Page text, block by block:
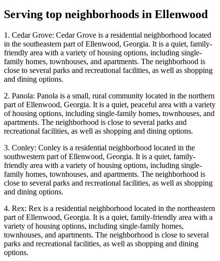
Serving top neighborhoods in Ellenwood
1. Cedar Grove: Cedar Grove is a residential neighborhood located
in the southeastern part of Ellenwood, Georgia. It is a quiet, family-
friendly area with a variety of housing options, including single-
family homes, townhouses, and apartments. The neighborhood is
close to several parks and recreational facilities, as well as shopping
and dining options.
2. Panola: Panola is a small, rural community located in the northern
part of Ellenwood, Georgia. It is a quiet, peaceful area with a variety
of housing options, including single-family homes, townhouses, and
apartments. The neighborhood is close to several parks and
recreational facilities, as well as shopping and dining options.
3. Conley: Conley is a residential neighborhood located in the
southwestern part of Ellenwood, Georgia. It is a quiet, family-
friendly area with a variety of housing options, including single-
family homes, townhouses, and apartments. The neighborhood is
close to several parks and recreational facilities, as well as shopping
and dining options.
4. Rex: Rex is a residential neighborhood located in the northeastern
part of Ellenwood, Georgia. It is a quiet, family-friendly area with a
variety of housing options, including single-family homes,
townhouses, and apartments. The neighborhood is close to several
parks and recreational facilities, as well as shopping and dining
options.